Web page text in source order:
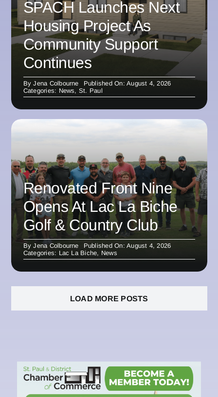
SPACH Launches Next
Housing Project As
Community Support
Continues
ByJena Colbourne
Published On: August 4, 2026
Categories: News, St. Paul
Renovated Front Nine
Opens At Lac La Biche
Golf & Country Club
ByJena Colbourne
Published On: August 4, 2026
Categories: Lac La Biche, News
LOAD MORE POSTS